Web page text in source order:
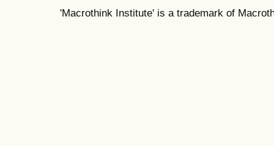
'Macrothink Institute' is a trademark of